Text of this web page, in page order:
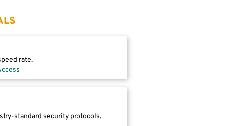
rate.
standard security protocols.